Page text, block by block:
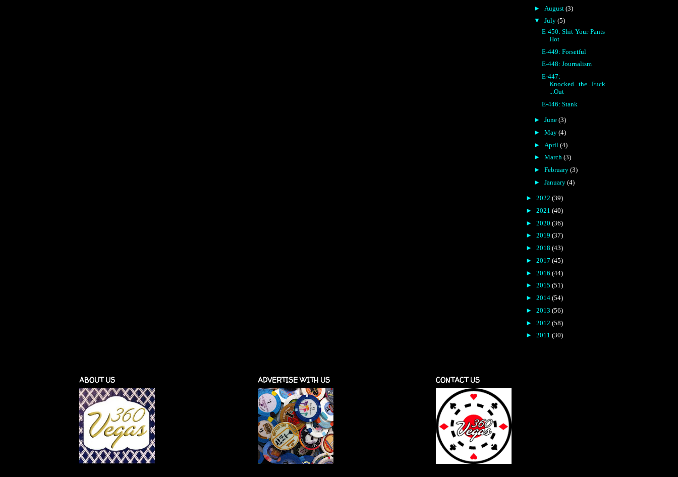
► August (3)
▼ July (5)
E-450: Shit-Your-Pants
Hot
E-449: Forsetful
E-448: Journalism
E-447:
Knocked...the...Fuck
...Out
E-446: Stank
► June (3)
► May (4)
► April (4)
► March (3)
► February (3)
► January (4)
► 2022 (39)
► 2021 (40)
► 2020 (36)
► 2019 (37)
► 2018 (43)
► 2017 (45)
► 2016 (44)
► 2015 (51)
► 2014 (54)
► 2013 (56)
► 2012 (58)
► 2011 (30)
ABOUT US ADVERTISE WITH US CONTACT US